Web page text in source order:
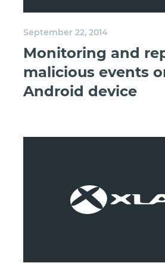
September 22, 2014
Monitoring and
malicious events
Android device